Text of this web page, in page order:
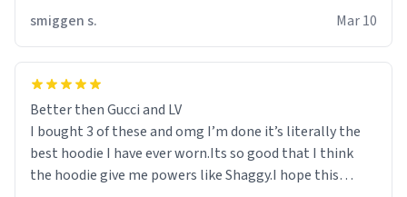
smiggen s.
Mar 10
Better then Gucci and LV
I bought 3 of these and omg I’m done it’s literally the
best hoodie I have ever worn.Its so good that I think
the hoodie give me powers like Shaggy.I hope this